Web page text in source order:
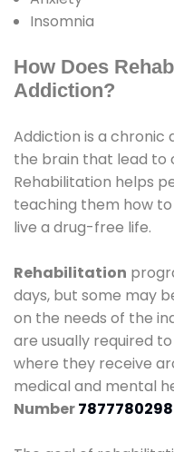
Insomnia
How Does
Addiction?
Addiction is a chronic
the brain that lead to
Rehabilitation helps
teaching them how
live a drug-free life.
Rehabilitation
days, but some may
on the needs of the
are usually required
where they receive
medical and mental
Number7877780298